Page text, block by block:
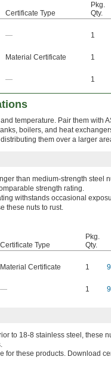
Certificate Type
Pkg.
Qty.
— 1
Material Certificate 1
— 1
temperature. Pair them with
boilers, and heat
them over a larger
than medium-strength steel
strength rating.
withstands occasional
these nuts to rust.
Certificate Type
Pkg.
Qty.
Material Certificate 1
— 1
to 18-8 stainless steel, these
for these products. Download